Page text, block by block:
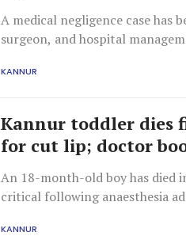
A medical negligence case has
surgeon, and hospital
KANNUR
Kannur toddler dies
for cut lip; doctor
An 18-month-old boy has died
critical following anaesthesia
KANNUR